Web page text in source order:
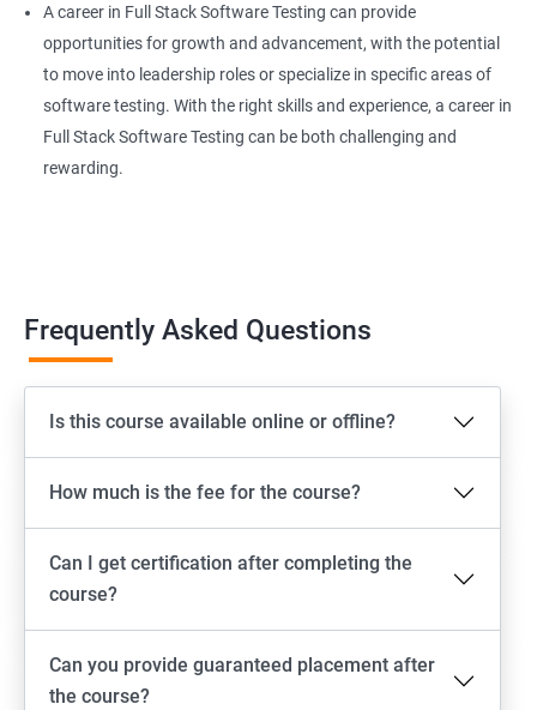
Extent Reports
Page Object Model Framework
GIT HUB
Software Setup Android studio, xcode, Nodejs, Npm ,
Appium
Emulator setup & Real device setup
A career in Full Stack Software Testing can provide
opportunities for growth and advancement, with the potential
to move into leadership roles or specialize in specific areas of
software testing. With the right skills and experience, a career in
Full Stack Software Testing can be both challenging and
rewarding.
Frequently Asked Questions
Is this course available online or offline?
How much is the fee for the course?
Can I get certification after completing the
course?
Can you provide guaranteed placement after
the course?